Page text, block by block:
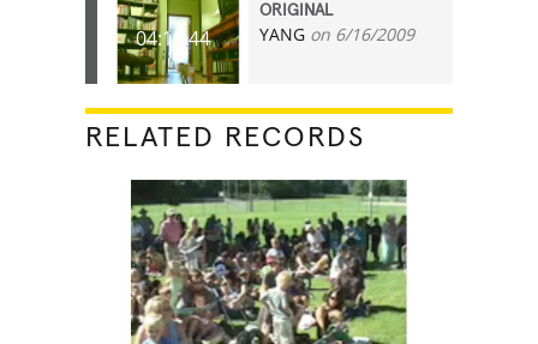
04:11.44
ORIGINAL
YANG on 6/16/2009
RELATED RECORDS